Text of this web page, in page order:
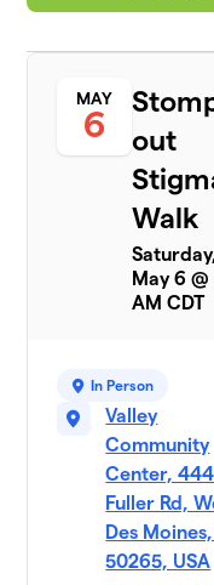
MAY
6
out
Walk
May 6 @
AM CDT
In Person
Valley
Community
Center,
Fuller Rd,
Des
50265, USA